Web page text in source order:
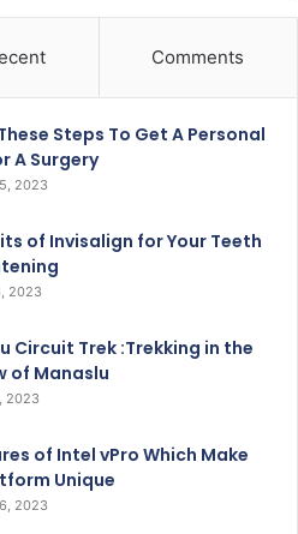
Comments
Steps To Get A Personal
A Surgery
2023
of Invisalign for Your Teeth
2023
Circuit Trek :Trekking in the
of Manaslu
2023
of Intel vPro Which Make
Unique
2023